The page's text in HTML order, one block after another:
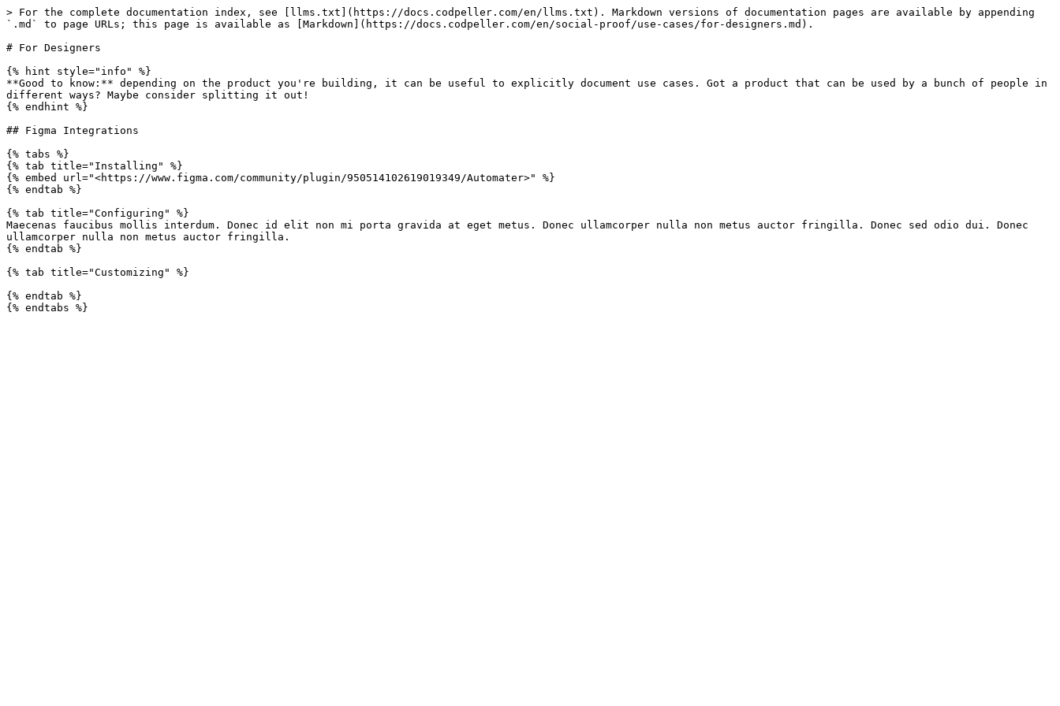
> For the complete documentation index, see [llms.txt](https://docs.codpeller.com/en/llms.txt). Markdown versions of documentation pages are available by appending
`.md` to page URLs; this page is available as [Markdown](https://docs.codpeller.com/en/social-proof/use-cases/for-designers.md).
# For Designers
{% hint style="info" %}
**Good to know:** depending on the product you're building, it can be useful to explicitly document use cases. Got a product that can be used by a bunch of people in
different ways? Maybe consider splitting it out!
{% endhint %}
## Figma Integrations
{% tabs %}
{% tab title="Installing" %}
{% embed url="<https://www.figma.com/community/plugin/950514102619019349/Automater>" %}
{% endtab %}
{% tab title="Configuring" %}
Maecenas faucibus mollis interdum. Donec id elit non mi porta gravida at eget metus. Donec ullamcorper nulla non metus auctor fringilla. Donec sed odio dui. Donec
ullamcorper nulla non metus auctor fringilla.
{% endtab %}
{% tab title="Customizing" %}
{% endtab %}